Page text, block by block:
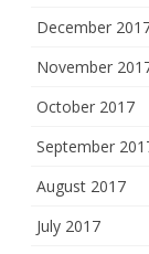
December
November
October 2017
September
August 2017
July 2017